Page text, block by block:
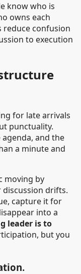
know who is
owns each
reduce confusion
to execution
for late arrivals
punctuality.
and the
a minute and
moving by
drifts.
capture it for
into a
leader is to
but you